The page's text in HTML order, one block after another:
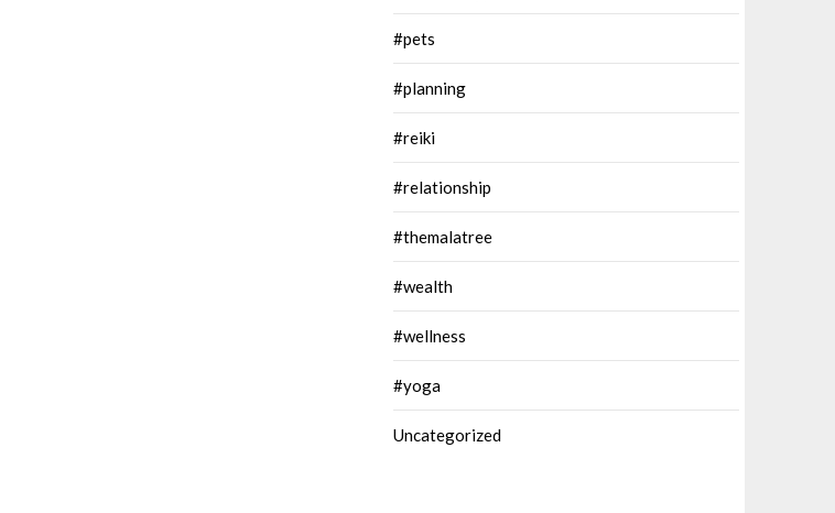
#pets
#planning
#reiki
#relationship
#themalatree
#wealth
#wellness
#yoga
Uncategorized